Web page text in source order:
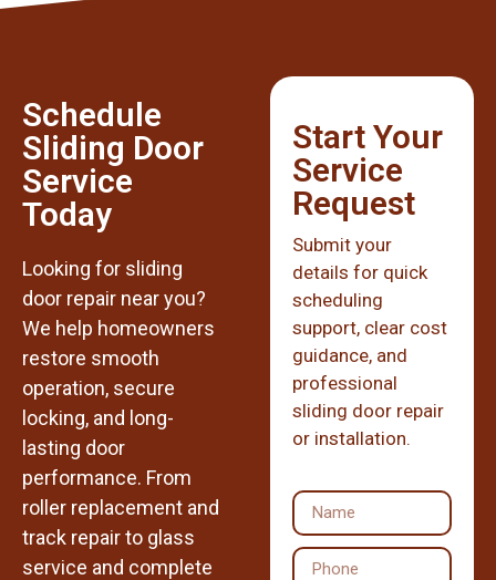
Schedule
Sliding Door
Service
Today
Looking for sliding
door repair near you?
We help homeowners
restore smooth
operation, secure
locking, and long-
lasting door
performance. From
roller replacement and
track repair to glass
service and complete
Start Your
Service
Request
Submit your
details for quick
scheduling
support, clear cost
guidance, and
professional
sliding door repair
or installation.